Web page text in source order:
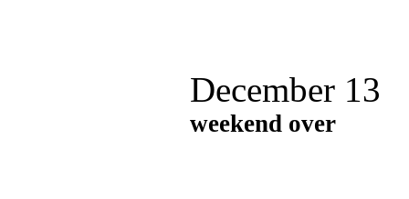
December 13
weekend over